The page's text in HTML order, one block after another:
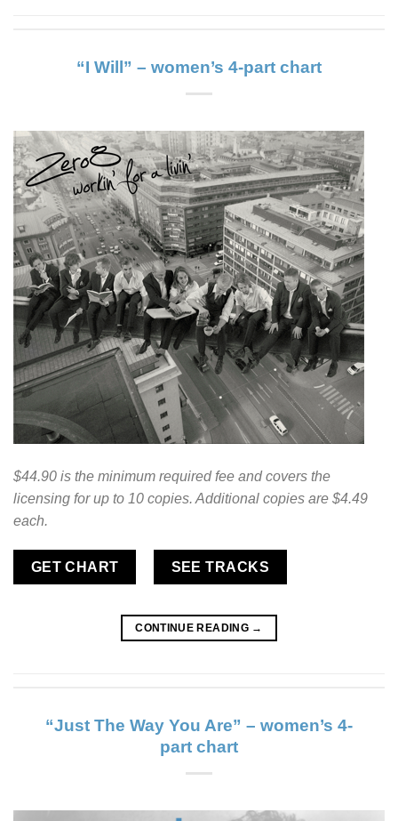
“I Will” – women’s 4-part chart
$44.90 is the minimum required fee and covers the
licensing for up to 10 copies. Additional copies are $4.49
each.
GET CHART SEE TRACKS
CONTINUE READING →
“Just The Way You Are” – women’s 4-
part chart